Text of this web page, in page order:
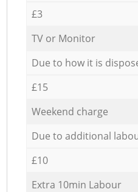
£3
TV or Monitor
Due to how it is
£15
Weekend charge
Due to additional
£10
Extra 10min Labour